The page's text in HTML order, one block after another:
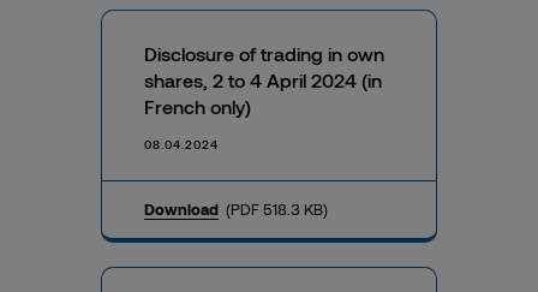
Disclosure of trading in own
shares, 2 to 4 April 2024 (in
French only)
08.04.2024
Download (PDF 518.3 KB)